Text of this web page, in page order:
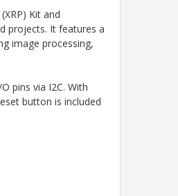
Kit and
projects. It features a
image processing,
pins via I2C. With
button is included